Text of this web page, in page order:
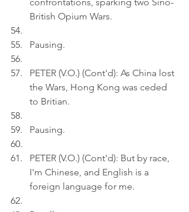
British Opium Wars.
Pausing.
PETER (V.O.) (Cont'd): As China lost
the Wars, Hong Kong was ceded
to Britian.
Pausing.
PETER (V.O.) (Cont'd): But by race,
I'm Chinese, and English is a
foreign language for me.